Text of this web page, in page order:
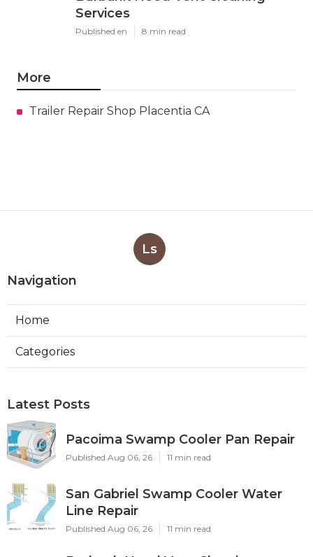
Services
Published en 8 min read
More
Trailer Repair Shop Placentia CA
Ls
Navigation
Home
Categories
Latest Posts
Pacoima Swamp Cooler Pan Repair
Published Aug 06, 26 11 min read
San Gabriel Swamp Cooler Water
Line Repair
Published Aug 06, 26 11 min read